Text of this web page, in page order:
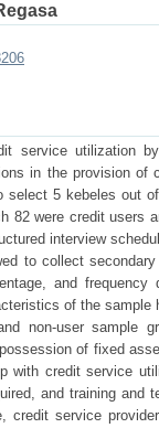
service utilization
in the provision
select 5 kebeles out
82 were credit users
interview
to collect
and frequency
of the
non-user sample
of fixed
with credit service
and training and
credit service